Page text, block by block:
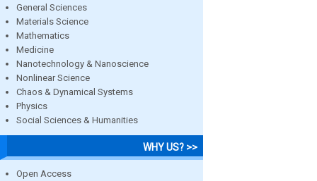
General Sciences
Materials Science
Mathematics
Medicine
Nanotechnology & Nanoscience
Nonlinear Science
Chaos & Dynamical Systems
Physics
Social Sciences & Humanities
WHY US? >>
Open Access